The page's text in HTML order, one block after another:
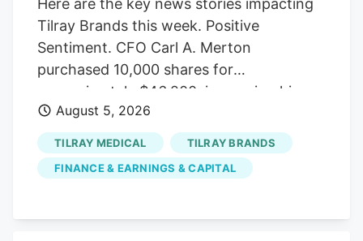
Here are the key news stories impacting
Tilray Brands this week. Positive
Sentiment. CFO Carl A. Merton
purchased 10,000 shares for
approximately $46,200, increasing his
direct ownership by 7.71%. Insider buying
may signal that management views the
stock as undervalued. SEC insider
ownership filing Positive Sentiment.
shares for approximately $11,950, raising
August 5, 2026
TILRAY MEDICAL
TILRAY BRANDS
FINANCE & EARNINGS & CAPITAL